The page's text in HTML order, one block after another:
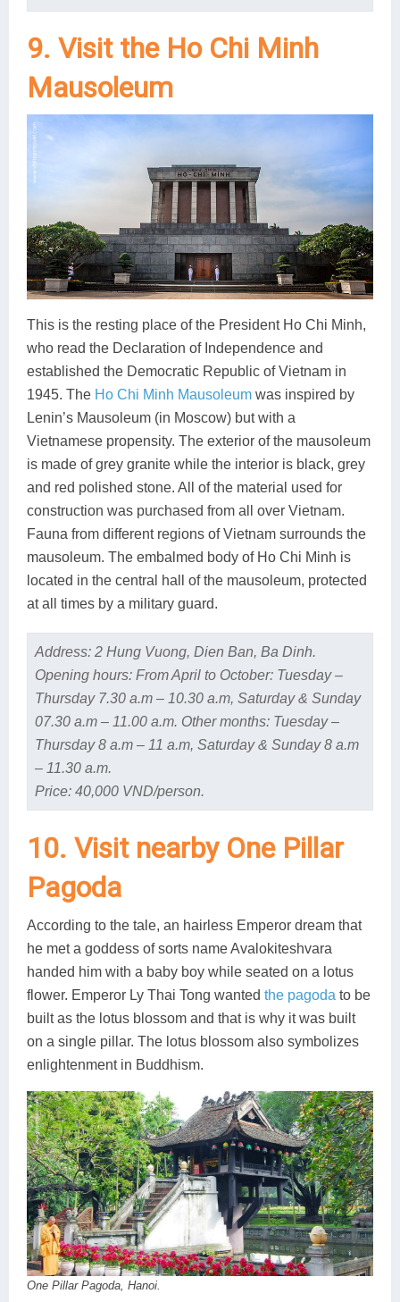
9. Visit the Ho Chi Minh
Mausoleum
This is the resting place of the President Ho Chi Minh,
who read the Declaration of Independence and
established the Democratic Republic of Vietnam in
1945. The Ho Chi Minh Mausoleum was inspired by
Lenin’s Mausoleum (in Moscow) but with a
Vietnamese propensity. The exterior of the mausoleum
is made of grey granite while the interior is black, grey
and red polished stone. All of the material used for
construction was purchased from all over Vietnam.
Fauna from different regions of Vietnam surrounds the
mausoleum. The embalmed body of Ho Chi Minh is
located in the central hall of the mausoleum, protected
at all times by a military guard.
Address: 2 Hung Vuong, Dien Ban, Ba Dinh.
Opening hours: From April to October: Tuesday –
Thursday 7.30 a.m – 10.30 a.m, Saturday & Sunday
07.30 a.m – 11.00 a.m. Other months: Tuesday –
Thursday 8 a.m – 11 a.m, Saturday & Sunday 8 a.m
– 11.30 a.m.
Price: 40,000 VND/person.
10. Visit nearby One Pillar
Pagoda
According to the tale, an hairless Emperor dream that
he met a goddess of sorts name Avalokiteshvara
handed him with a baby boy while seated on a lotus
flower. Emperor Ly Thai Tong wanted the pagoda to be
built as the lotus blossom and that is why it was built
on a single pillar. The lotus blossom also symbolizes
enlightenment in Buddhism.
One Pillar Pagoda, Hanoi.